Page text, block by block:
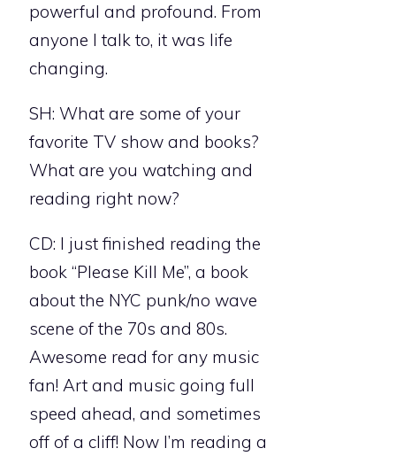
powerful and profound. From
anyone I talk to, it was life
changing.
SH: What are some of your
favorite TV show and books?
What are you watching and
reading right now?
CD: I just finished reading the
book “Please Kill Me”, a book
about the NYC punk/no wave
scene of the 70s and 80s.
Awesome read for any music
fan! Art and music going full
speed ahead, and sometimes
off of a cliff! Now I’m reading a